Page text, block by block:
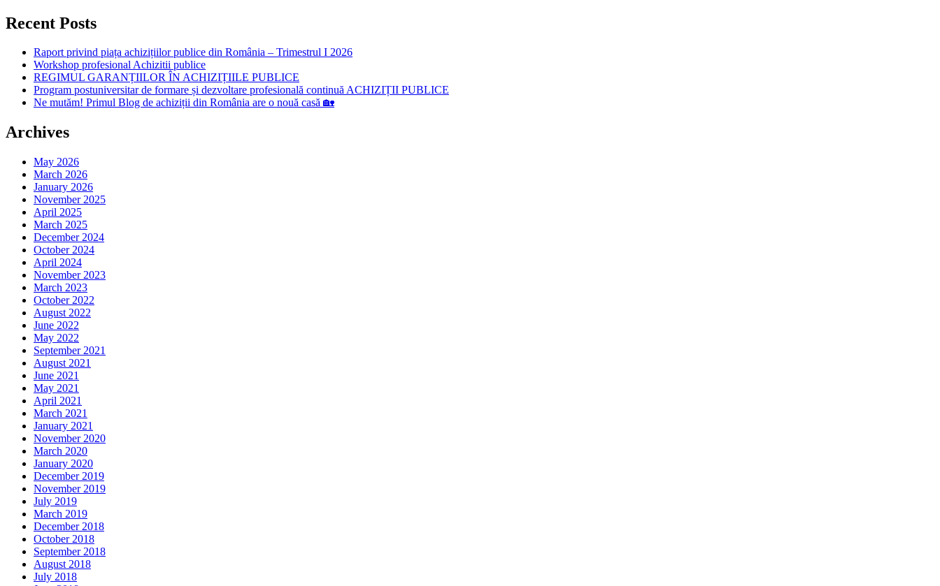
Recent Posts
Raport privind piața achizițiilor publice din România – Trimestrul I 2026
Workshop profesional Achizitii publice
REGIMUL GARANȚIILOR ÎN ACHIZIȚIILE PUBLICE
Program postuniversitar de formare și dezvoltare profesională continuă ACHIZIȚII PUBLICE
Ne mutăm! Primul Blog de achiziții din România are o nouă casă 🏡
Archives
May 2026
March 2026
January 2026
November 2025
April 2025
March 2025
December 2024
October 2024
April 2024
November 2023
March 2023
October 2022
August 2022
June 2022
May 2022
September 2021
August 2021
June 2021
May 2021
April 2021
March 2021
January 2021
November 2020
March 2020
January 2020
December 2019
November 2019
July 2019
March 2019
December 2018
October 2018
September 2018
August 2018
July 2018